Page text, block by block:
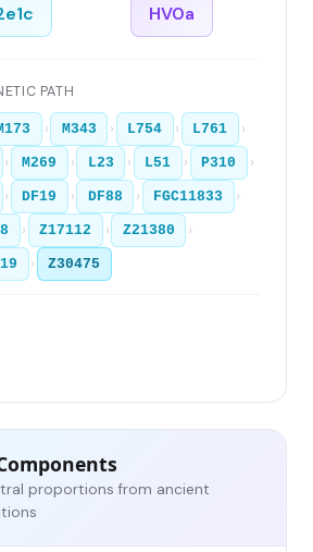
HV0a
PATH
› M343 › L754 › L761 ›
› M269 › L23 › L51 › P310 ›
› DF19 › DF88 › FGC11833 ›
› Z17112 › Z21380 ›
› Z30475
proportions from ancient